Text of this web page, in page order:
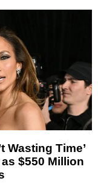
Wasting Time’
$550 Million